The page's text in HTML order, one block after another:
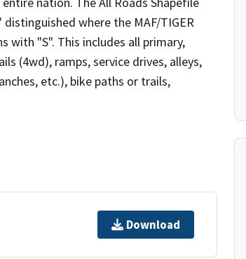
where the MAF/TIGER
with "S". This includes all primary,
(4wd), ramps, service drives, alleys,
etc.), bike paths or trails,
Download